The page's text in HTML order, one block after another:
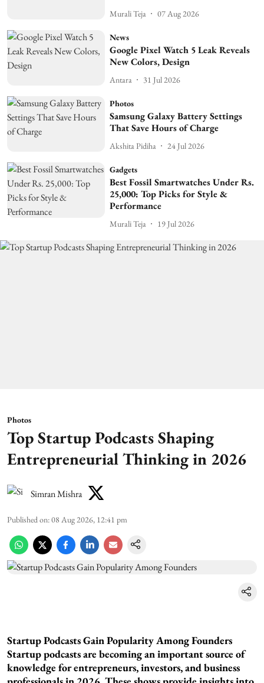
Murali Teja 07 Aug 2026
News
Google Pixel Watch 5 Leak Reveals
New Colors, Design
Antara 31 Jul 2026
Photos
Samsung Galaxy Battery Settings
That Save Hours of Charge
Akshita Pidiha 24 Jul 2026
Gadgets
Best Fossil Smartwatches Under Rs.
25,000: Top Picks for Style &
Performance
Murali Teja 19 Jul 2026
Photos
Top Startup Podcasts Shaping
Entrepreneurial Thinking in 2026
Simran Mishra
Published on:08 Aug 2026, 12:41 pm
Startup Podcasts Gain Popularity Among Founders
Startup podcasts are becoming an important source of
knowledge for entrepreneurs, investors, and business